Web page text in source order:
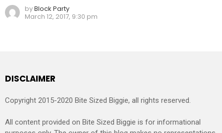
byBlock Party
March 12, 2017, 9:30 pm
DISCLAIMER
Copyright 2015-2020 Bite Sized Biggie, all rights reserved.
All content provided on Bite Sized Biggie is for informational